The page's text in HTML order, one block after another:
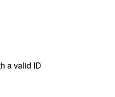
a valid ID